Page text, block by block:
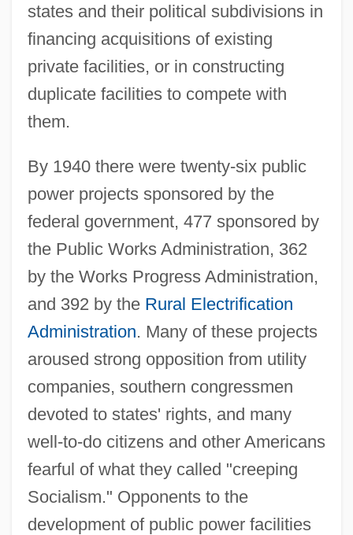
states and their political subdivisions in
financing acquisitions of existing
private facilities, or in constructing
duplicate facilities to compete with
them.
By 1940 there were twenty-six public
power projects sponsored by the
federal government, 477 sponsored by
the Public Works Administration, 362
by the Works Progress Administration,
and 392 by the Rural Electrification
Administration. Many of these projects
aroused strong opposition from utility
companies, southern congressmen
devoted to states' rights, and many
well-to-do citizens and other Americans
fearful of what they called "creeping
Socialism." Opponents to the
development of public power facilities